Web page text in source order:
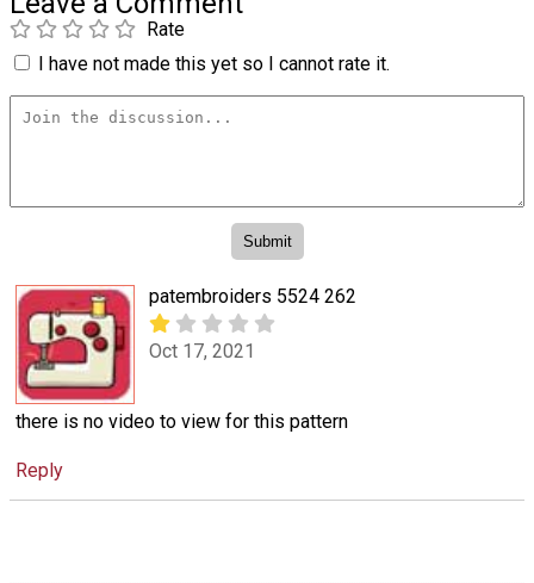
Rate
I have not made this yet so I cannot rate it.
patembroiders 5524 262
Oct 17, 2021
there is no video to view for this pattern
Reply